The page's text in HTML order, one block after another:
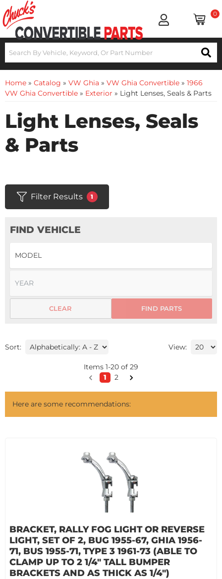
0
Home » Catalog » VW Ghia » VW Ghia Convertible » 1966
VW Ghia Convertible » Exterior » Light Lenses, Seals & Parts
Light Lenses, Seals
& Parts
Filter Results 1
FIND VEHICLE
FIND PARTS
CLEAR
Sort: View:
Items 1-20 of 29
1
2
Here are some recommendations:
BRACKET, RALLY FOG LIGHT OR REVERSE
LIGHT, SET OF 2, BUG 1955-67, GHIA 1956-
71, BUS 1955-71, TYPE 3 1961-73 (ABLE TO
CLAMP UP TO 2 1/4" TALL BUMPER
BRACKETS AND AS THICK AS 1/4")